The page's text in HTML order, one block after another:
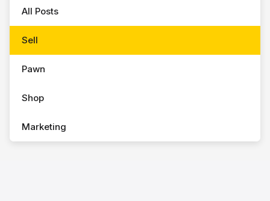
All Posts
Sell
Pawn
Shop
Marketing